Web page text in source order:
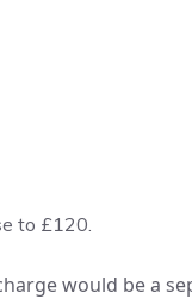
to £120.
would be a